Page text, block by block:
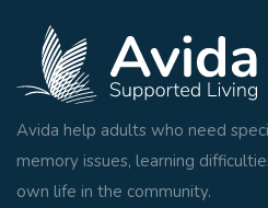
Avida help adults who need
memory issues, learning
own life in the community.